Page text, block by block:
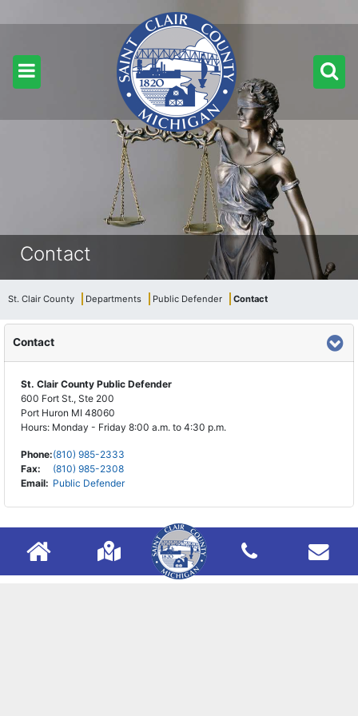
Contact
St. Clair County Departments Public Defender Contact
Contact
St. Clair County Public Defender
600 Fort St., Ste 200
Port Huron MI 48060
Hours: Monday - Friday 8:00 a.m. to 4:30 p.m.
Phone:(810) 985-2333
Fax:
(810) 985-2308
Email: Public Defender